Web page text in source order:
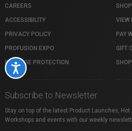
Accessibility
CAREERS
ACCESSIBILITY
PRIVACY POLICY
PROFUSION EXPO
PACKAGE PROTECTION
VIEW
PAY
GIFT
Subscribe to Newsletter
Stay on top of the latest Product Launches, Hot
Workshops and events with our weekly